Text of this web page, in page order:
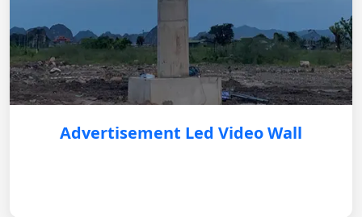
Advertisement Led Video Wall